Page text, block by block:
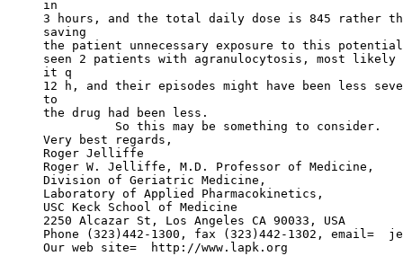
in
3 hours, and the total daily dose is 845 rather
saving
the patient unnecessary exposure to this
seen 2 patients with agranulocytosis, most likely
it q
12 h, and their episodes might have been less
to
the drug had been less.
          So this may be something to consider.
Very best regards,
Roger Jelliffe
Roger W. Jelliffe, M.D. Professor of Medicine,
Division of Geriatric Medicine,
Laboratory of Applied Pharmacokinetics,
USC Keck School of Medicine
2250 Alcazar St, Los Angeles CA 90033, USA
Phone (323)442-1300, fax (323)442-1302, email=
Our web site=  http://www.lapk.org